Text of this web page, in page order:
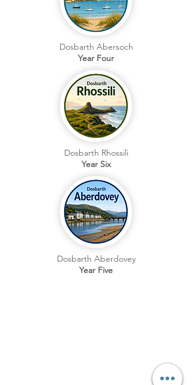
Dosbarth Abersoch
Year Four
Dosbarth Rhossili
Year Six
Dosbarth Aberdovey
Year Five